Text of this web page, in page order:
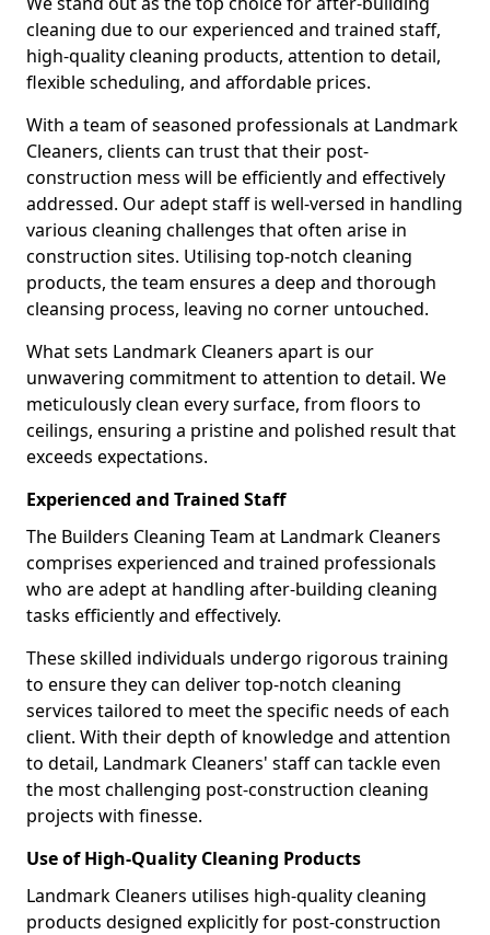
cleaning due to our experienced and trained staff,
high-quality cleaning products, attention to detail,
flexible scheduling, and affordable prices.
With a team of seasoned professionals at Landmark
Cleaners, clients can trust that their post-
construction mess will be efficiently and effectively
addressed. Our adept staff is well-versed in handling
various cleaning challenges that often arise in
construction sites. Utilising top-notch cleaning
products, the team ensures a deep and thorough
cleansing process, leaving no corner untouched.
What sets Landmark Cleaners apart is our
unwavering commitment to attention to detail. We
meticulously clean every surface, from floors to
ceilings, ensuring a pristine and polished result that
exceeds expectations.
Experienced and Trained Staff
The Builders Cleaning Team at Landmark Cleaners
comprises experienced and trained professionals
who are adept at handling after-building cleaning
tasks efficiently and effectively.
These skilled individuals undergo rigorous training
to ensure they can deliver top-notch cleaning
services tailored to meet the specific needs of each
client. With their depth of knowledge and attention
to detail, Landmark Cleaners' staff can tackle even
the most challenging post-construction cleaning
projects with finesse.
Use of High-Quality Cleaning Products
Landmark Cleaners utilises high-quality cleaning
products designed explicitly for post-construction